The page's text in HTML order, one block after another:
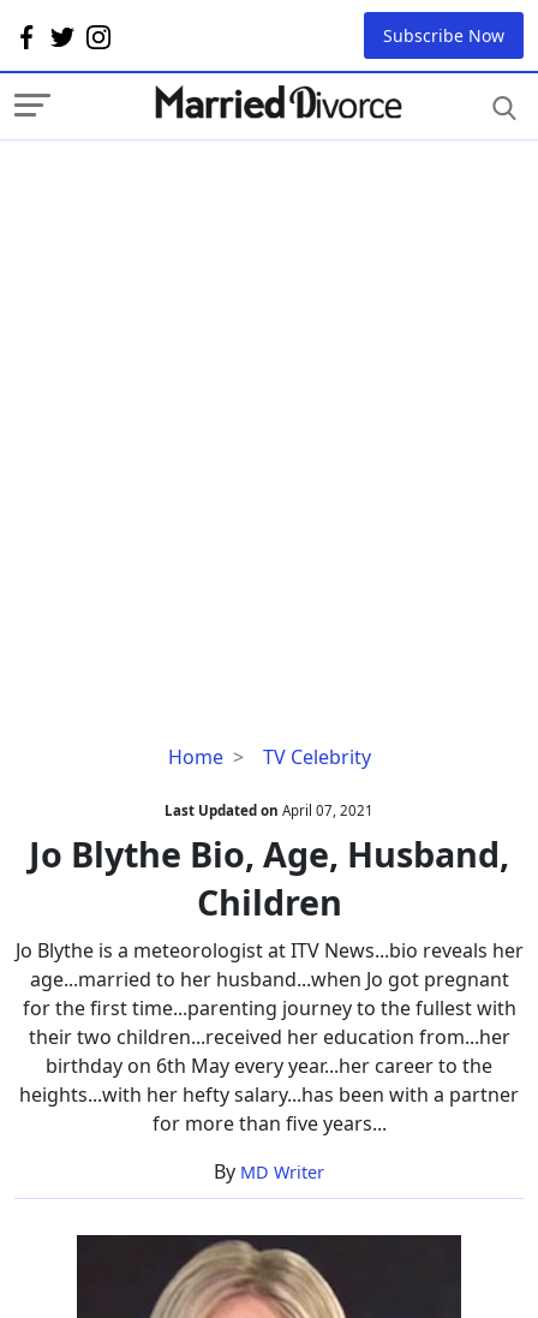
Subscribe Now
Home TV Celebrity
Jo
Bio,
Age,
Husband,
Children
Last Updated on April 07, 2021
Jo Blythe Bio, Age, Husband,
Children
Jo Blythe is a meteorologist at ITV News...bio reveals her
age...married to her husband...when Jo got pregnant
for the first time...parenting journey to the fullest with
their two children...received her education from...her
birthday on 6th May every year...her career to the
heights...with her hefty salary...has been with a partner
for more than five years...
By MD Writer